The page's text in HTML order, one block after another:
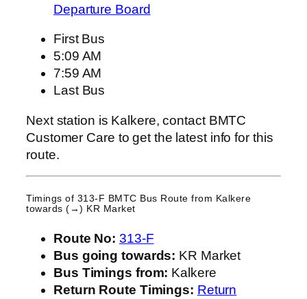
Departure Board
First Bus
5:09 AM
7:59 AM
Last Bus
Next station is Kalkere, contact BMTC
Customer Care to get the latest info for this
route.
Timings of 313-F BMTC Bus Route from Kalkere
towards (→) KR Market
Route No: 313-F
Bus going towards: KR Market
Bus Timings from: Kalkere
Return Route Timings: Return